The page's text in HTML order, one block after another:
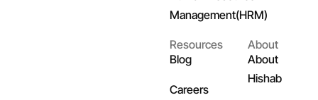
Management(HRM)
Resources
Blog
Careers
About
About
Hishab